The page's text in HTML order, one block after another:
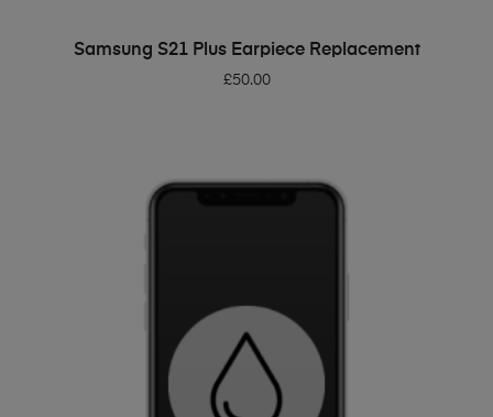
ADD TO BASKET
Samsung S21 Plus Earpiece Replacement
£50.00